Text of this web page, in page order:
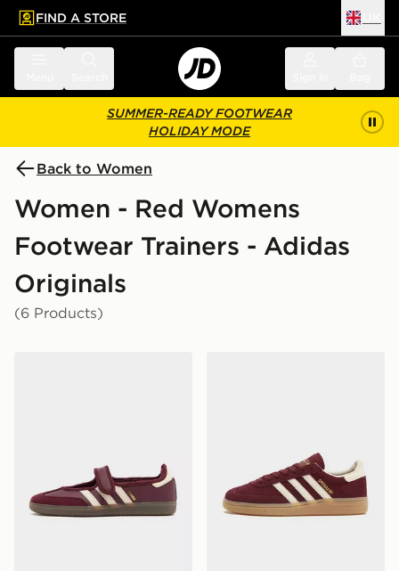
main content
Skip footer
FIND A STORE
SUMMER-READY FOOTWEAR
HOLIDAY MODE
Back to Women
Women - Red Womens
Footwear Trainers - Adidas
Originals
(6 Products)